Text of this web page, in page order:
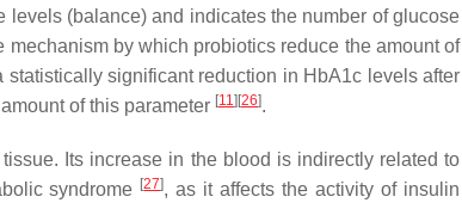
(balance) and indicates the number of glucose
mechanism by which probiotics reduce the amount of
significant reduction in HbA1c levels after
of this parameter [11] [26].
Its increase in the blood is indirectly related to
syndrome [27], as it affects the activity of insulin